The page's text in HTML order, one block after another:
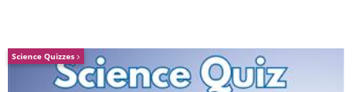
Science Quizzes